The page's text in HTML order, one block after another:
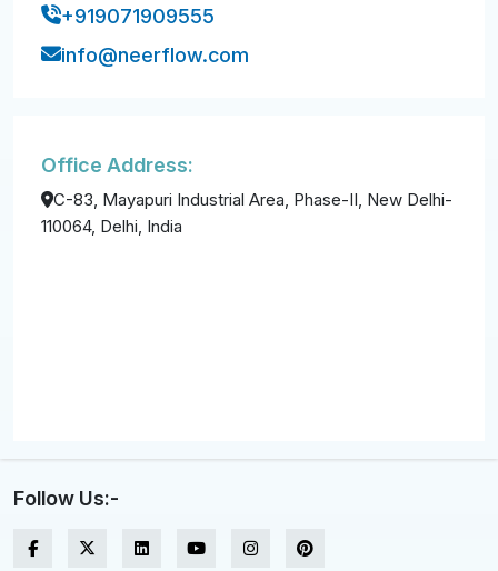
+919071909555
info@neerflow.com
Office Address:
C-83, Mayapuri Industrial Area, Phase-II, New Delhi-
110064, Delhi, India
Follow Us:-